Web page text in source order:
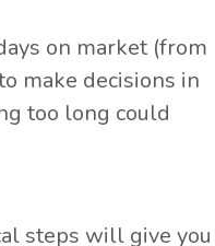
on market (from
make decisions in
too long could
steps will give you